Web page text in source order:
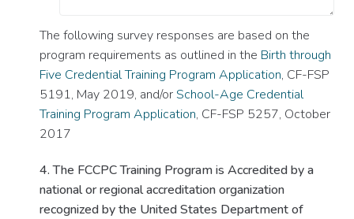
The following survey responses are based on the
program requirements as outlined in the Birth through
Five Credential Training Program Application, CF-FSP
5191, May 2019, and/orSchool-Age Credential
Training Program Application, CF-FSP 5257, October
2017
4. The FCCPC Training Program is Accredited by a
national or regional accreditation organization
recognized by the United States Department of